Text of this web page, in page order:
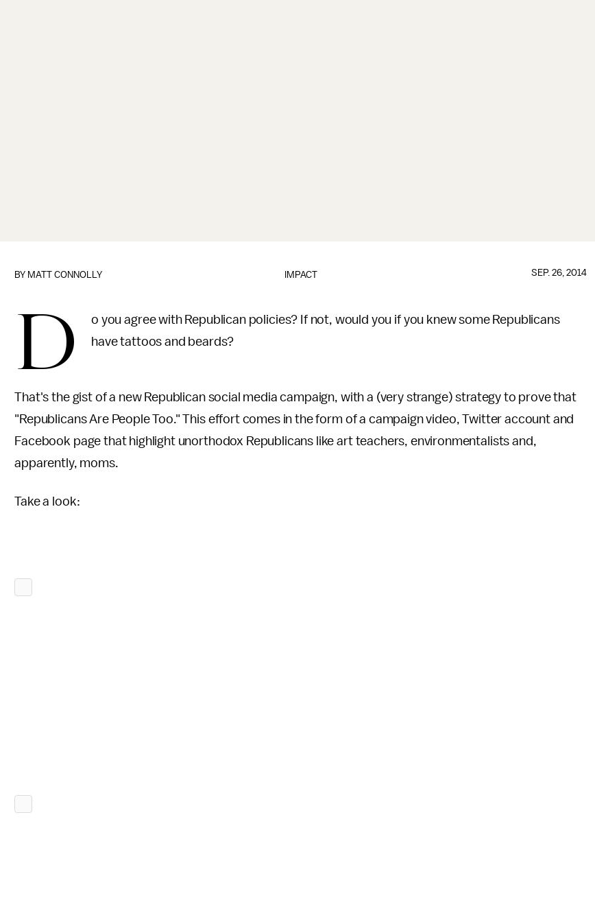
IMPACT
BY MATT CONNOLLY SEP. 26, 2014
D
o you agree with Republican policies? If not, would you if you knew some Republicans
have tattoos and beards?
That's the gist of a new Republican social media campaign, with a (very strange) strategy to prove that
"Republicans Are People Too." This effort comes in the form of a campaign video, Twitter account and
Facebook page that highlight unorthodox Republicans like art teachers, environmentalists and,
apparently, moms.
Take a look: